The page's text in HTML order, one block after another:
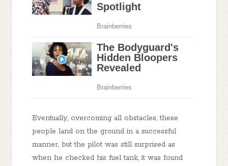
Eventually, overcoming all obstacles, these
people land on the ground in a successful
manner, but the pilot was still surprised as
when he checked his fuel tank, it was found